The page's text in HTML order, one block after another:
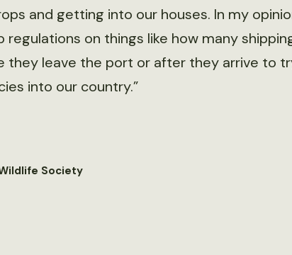
and getting into our houses. In my
regulations on things like how many
they leave the port or after they arrive to
into our country.”
Society